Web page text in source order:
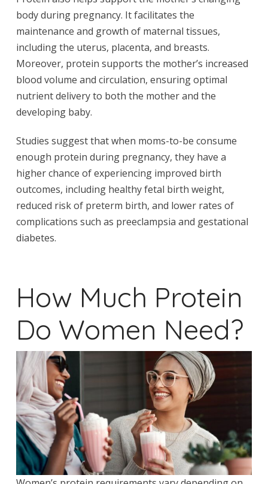
body during pregnancy. It facilitates the
maintenance and growth of maternal tissues,
including the uterus, placenta, and breasts.
Moreover, protein supports the mother’s increased
blood volume and circulation, ensuring optimal
nutrient delivery to both the mother and the
developing baby.
Studies suggest that when moms-to-be consume
enough protein during pregnancy, they have a
higher chance of experiencing improved birth
outcomes, including healthy fetal birth weight,
reduced risk of preterm birth, and lower rates of
complications such as preeclampsia and gestational
diabetes.
How Much Protein
Do Women Need?